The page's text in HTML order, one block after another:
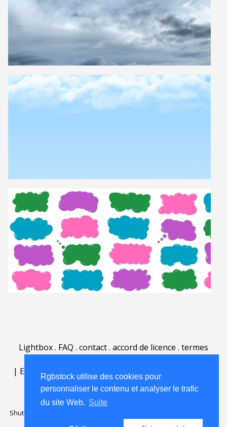
Rgbstock utilise des cookies pour
personnaliser le contenu et analyser le trafic
du site Web. Suite
Lightbox. FAQ . contact. accord de licence . termes
| English | Deutsch| Español |
Nederlands|
Shutterstock official partner of Rgbstock
Rgbstock